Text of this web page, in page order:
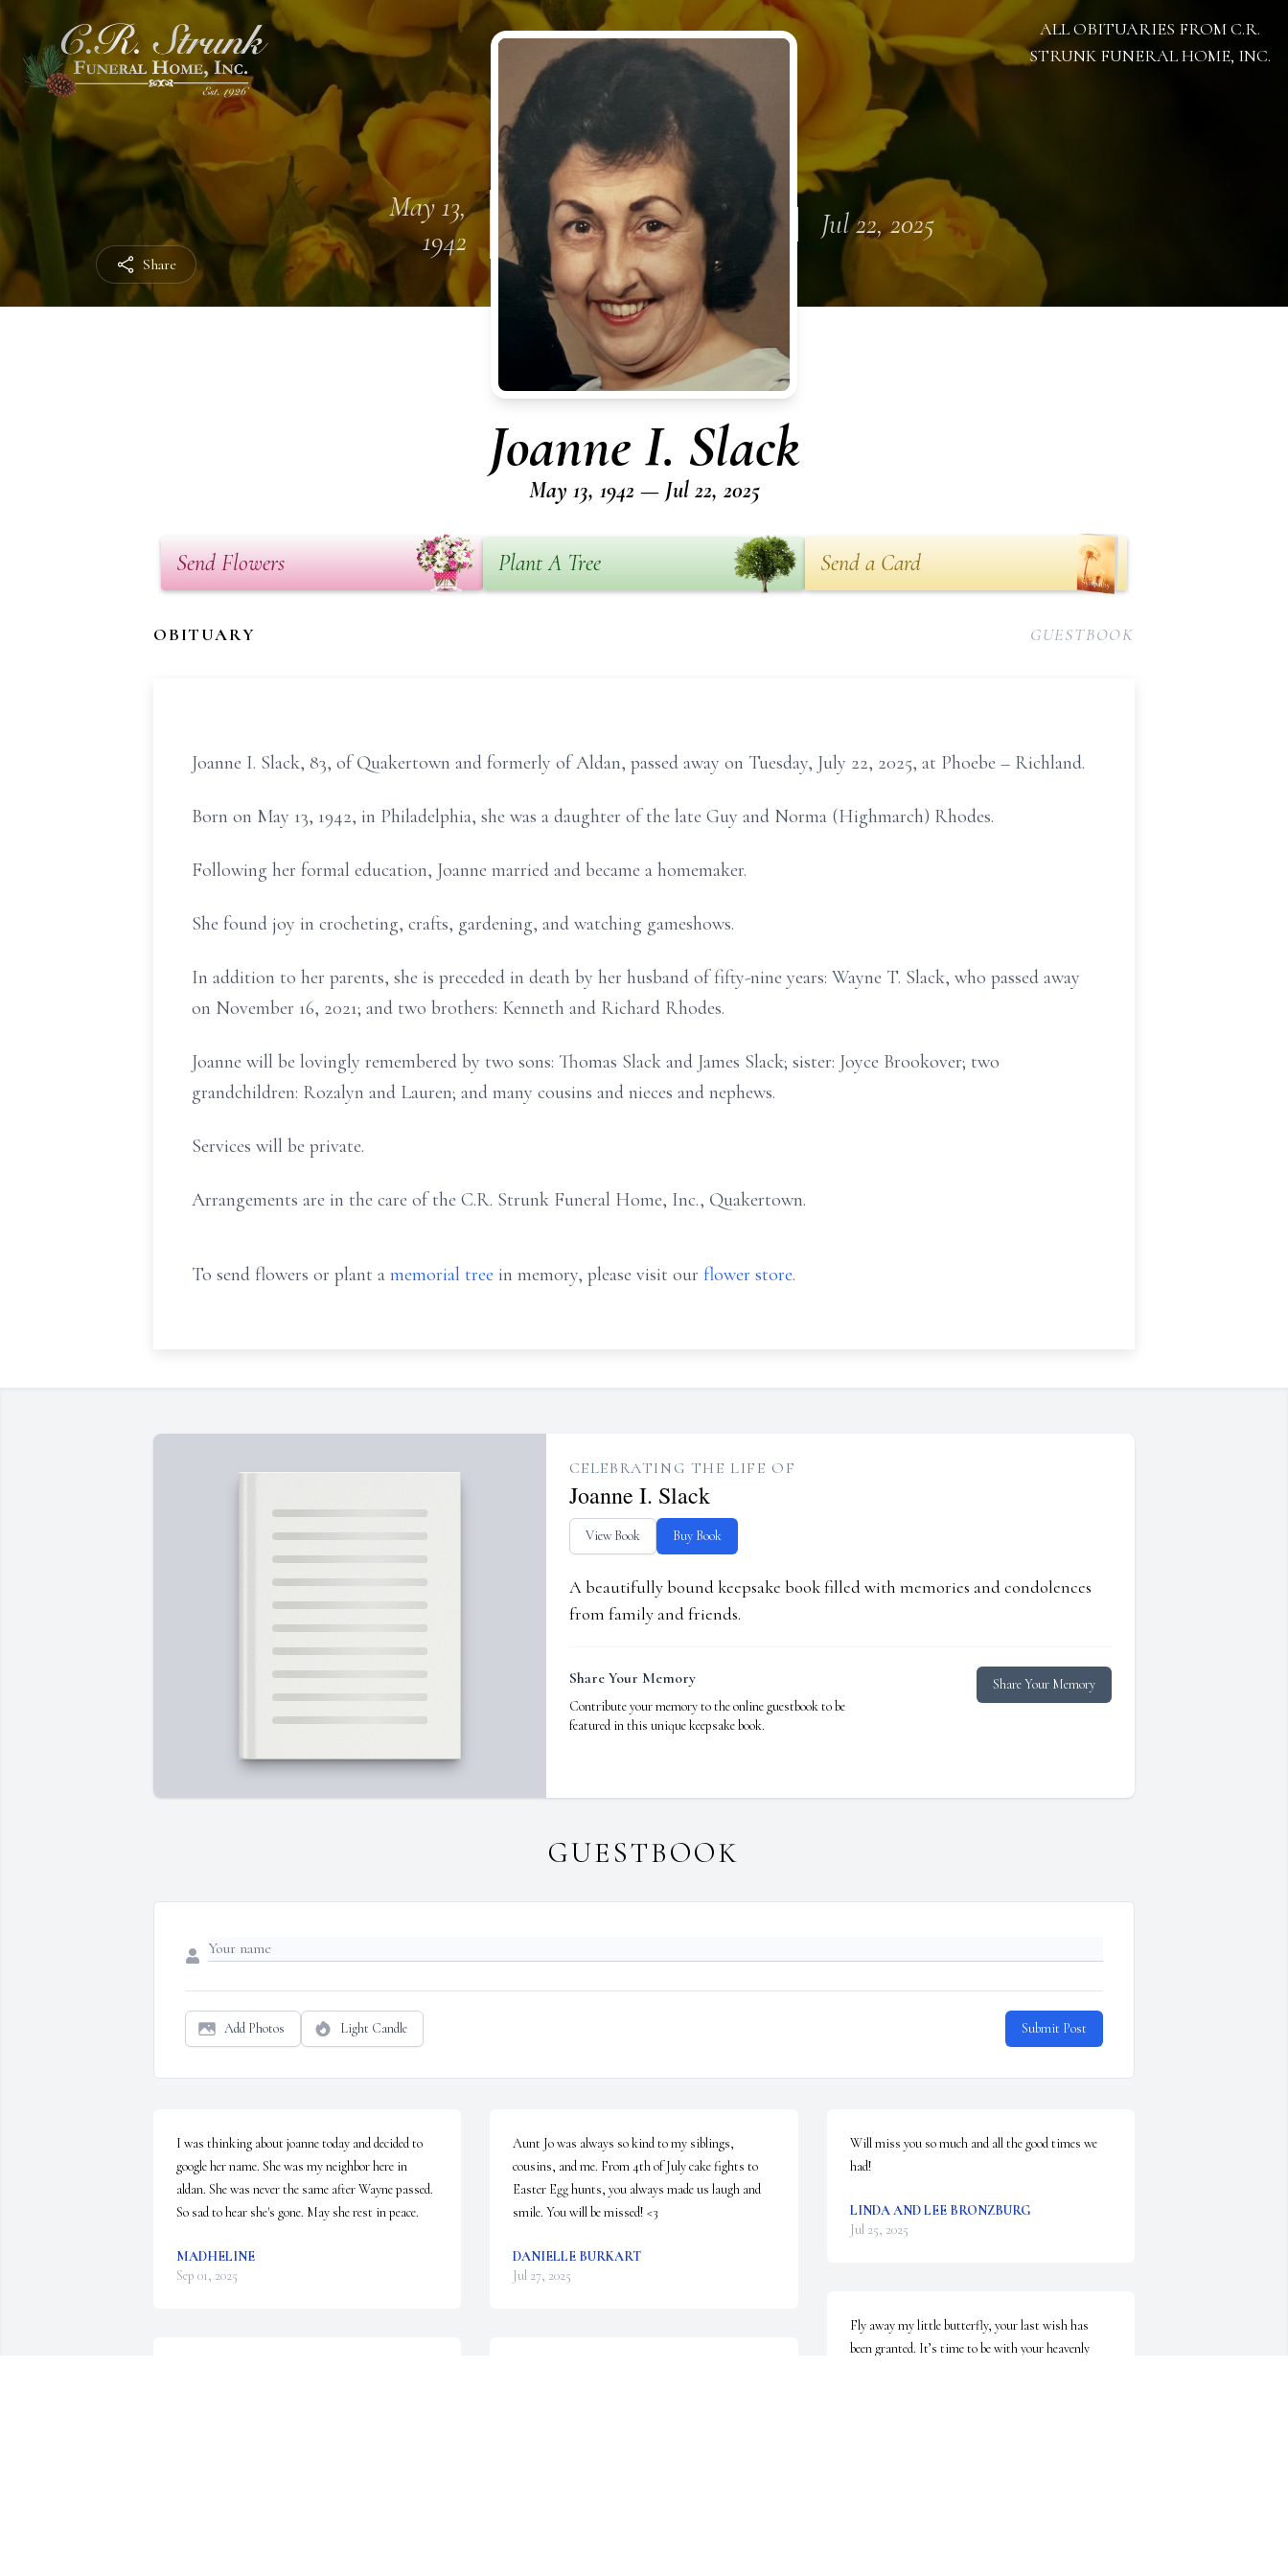
Share
ALL OBITUARIES FROM C.R.
STRUNK FUNERAL HOME, INC.
May 13,
1942
Jul 22, 2025
Joanne I. Slack
May 13, 1942 — Jul 22, 2025
Send Flowers Plant A Tree Send a Card
OBITUARY GUESTBOOK
Joanne I. Slack, 83, of Quakertown and formerly of Aldan, passed away on Tuesday, July 22, 2025, at Phoebe – Richland.
Born on May 13, 1942, in Philadelphia, she was a daughter of the late Guy and Norma (Highmarch) Rhodes.
Following her formal education, Joanne married and became a homemaker.
She found joy in crocheting, crafts, gardening, and watching gameshows.
In addition to her parents, she is preceded in death by her husband of fifty-nine years: Wayne T. Slack, who passed away
on November 16, 2021; and two brothers: Kenneth and Richard Rhodes.
Joanne will be lovingly remembered by two sons: Thomas Slack and James Slack; sister: Joyce Brookover; two
grandchildren: Rozalyn and Lauren; and many cousins and nieces and nephews.
Services will be private.
Arrangements are in the care of the C.R. Strunk Funeral Home, Inc., Quakertown.
To send flowers or plant a memorial tree in memory, please visit our flower store.
CELEBRATING THE LIFE OF
Joanne I. Slack
View Book Buy Book
A beautifully bound keepsake book filled with memories and condolences
from family and friends.
Share Your Memory
Contribute your memory to the online guestbook to be
featured in this unique keepsake book.
Share Your Memory
GUESTBOOK
Add Photos Light Candle Submit Post
I was thinking about joanne today and decided to
google her name. She was my neighbor here in
aldan. She was never the same after Wayne passed.
So sad to hear she's gone. May she rest in peace.
MADHELINE
Sep 01, 2025
Aunt Jo was always so kind to my siblings,
cousins, and me. From 4th of July cake fights to
Easter Egg hunts, you always made us laugh and
smile. You will be missed! <3
DANIELLE BURKART
Jul 27, 2025
Will miss you so much and all the good times we
had!
LINDA AND LEE BRONZBURG
Jul 25, 2025
Fly away my little butterfly, your last wish has
been granted. It’s time to be with your heavenly